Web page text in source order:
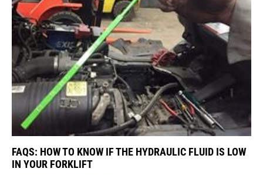
FAQS: HOW TO KNOW IF THE HYDRAULIC FLUID IS LOW
IN YOUR FORKLIFT